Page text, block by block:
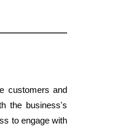
customers and
the business's
to engage with